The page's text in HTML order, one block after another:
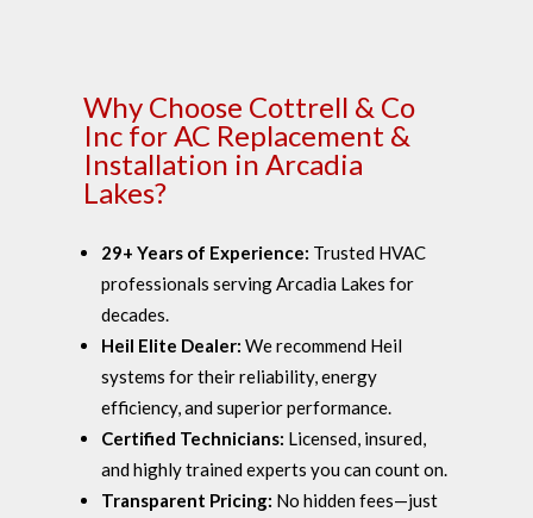
Why Choose Cottrell & Co
Inc for AC Replacement &
Installation in Arcadia
Lakes?
29+ Years of Experience: Trusted HVAC
professionals serving Arcadia Lakes for
decades.
Heil Elite Dealer: We recommend Heil
systems for their reliability, energy
efficiency, and superior performance.
Certified Technicians: Licensed, insured,
and highly trained experts you can count on.
Transparent Pricing: No hidden fees—just